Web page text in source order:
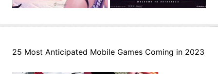
25 Most Anticipated Mobile Games Coming in 2023